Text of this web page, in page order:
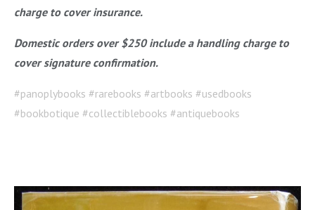
charge to cover insurance.
Domestic orders over $250 include a handling charge to
cover signature confirmation.
#panoplybooks #rarebooks #artbooks #usedbooks
#bookbotique #collectiblebooks #antiquebooks